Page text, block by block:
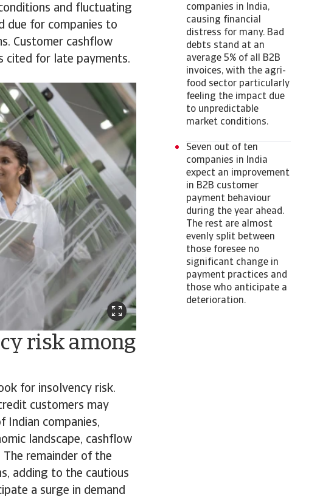
and fluctuating
due for companies to
Customer cashflow
cited for late payments.
risk among
for insolvency risk.
customers may
Indian companies,
landscape, cashflow
remainder of the
adding to the cautious
a surge in demand
companies in India,
causing financial
distress for many. Bad
debts stand at an
average 5% of all B2B
invoices, with the agri-
food sector particularly
feeling the impact due
to unpredictable
market conditions.
Seven out of ten
companies in India
expect an improvement
in B2B customer
payment behaviour
during the year ahead.
The rest are almost
evenly split between
those foresee no
significant change in
payment practices and
those who anticipate a
deterioration.